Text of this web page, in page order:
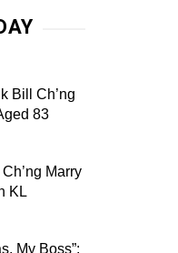
Bill Ch’ng
83
Marry
KL
My Boss”: